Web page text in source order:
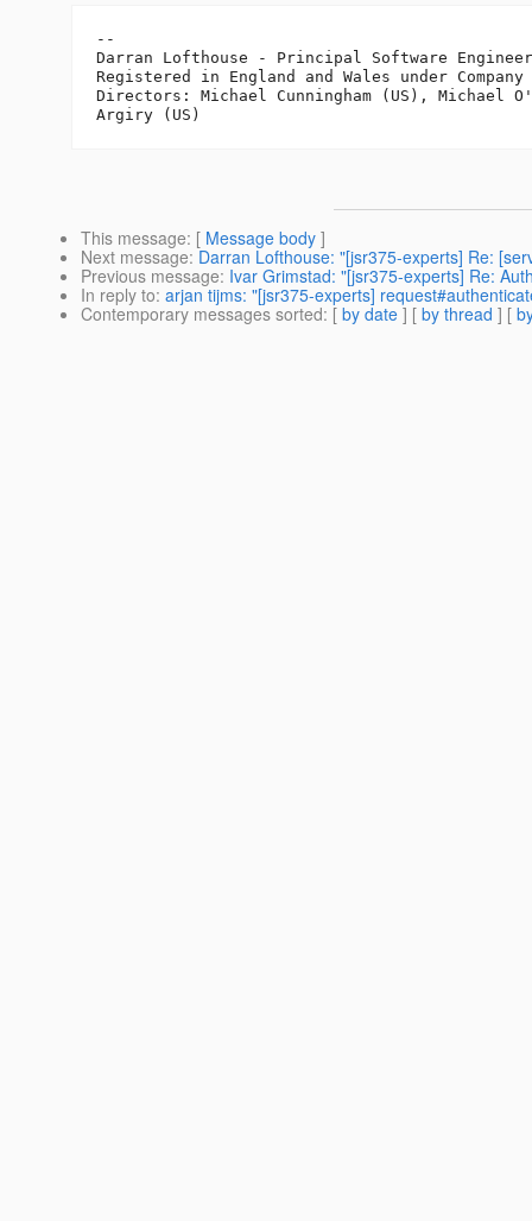
--
Darran Lofthouse - Principal Software Engineer
Registered in England and Wales under
Directors: Michael Cunningham (US),
This message: [ Message body ]
Next message: Darran Lofthouse: "[jsr375-experts] Re:
Previous message: Ivar Grimstad: "[jsr375-experts] Re:
In reply to: arjan tijms: "[jsr375-experts]
Contemporary messages sorted: [ by date ] [ by thread ] [